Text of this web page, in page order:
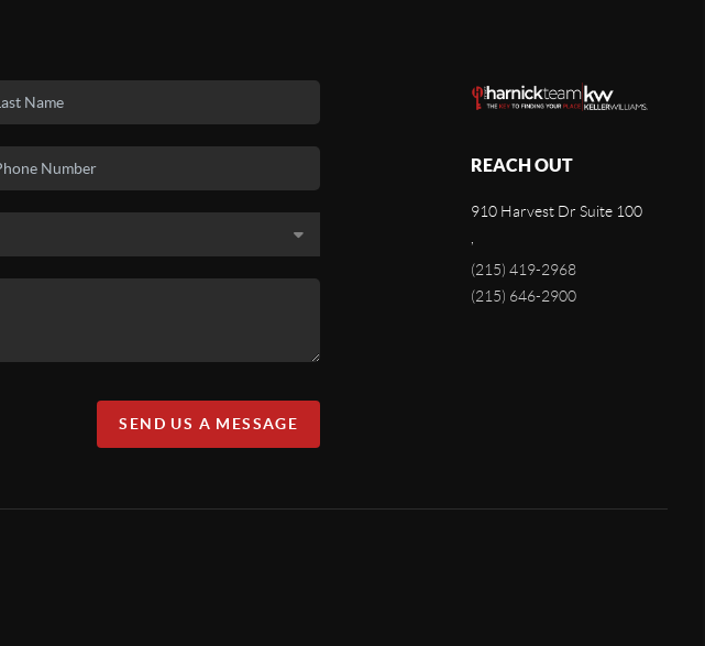
SEND US A MESSAGE
REACH OUT
910 Harvest Dr Suite 100
(215) 419-2968
(215) 646-2900